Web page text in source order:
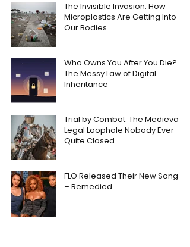
The Invisible Invasion: How
Microplastics Are Getting Into
Our Bodies
Who Owns You After You Die?
The Messy Law of Digital
Inheritance
Trial by Combat: The Medieval
Legal Loophole Nobody Ever
Quite Closed
FLO Released Their New Song
– Remedied